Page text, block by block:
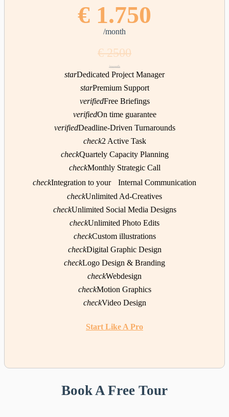
€ 1.750
/month
€ 2500
/month
starDedicated Project Manager
starPremium Support
verifiedFree Briefings
verifiedOn time guarantee
verifiedDeadline-Driven Turnarounds
check2 Active Task
checkQuartely Capacity Planning
checkMonthly Strategic Call
checkIntegration to your Internal Communication
checkUnlimited Ad-Creatives
checkUnlimited Social Media Designs
checkUnlimited Photo Edits
checkCustom illustrations
checkDigital Graphic Design
checkLogo Design & Branding
checkWebdesign
checkMotion Graphics
checkVideo Design
Start Like A Pro
Book A Free Tour